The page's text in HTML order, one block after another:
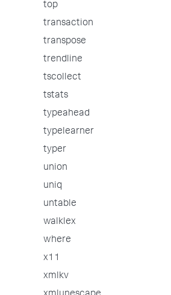
top
transaction
transpose
trendline
tscollect
tstats
typeahead
typelearner
typer
union
uniq
untable
walklex
where
x11
xmlkv